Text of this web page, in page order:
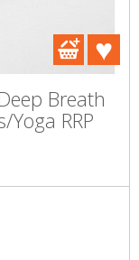
Breath
RRP